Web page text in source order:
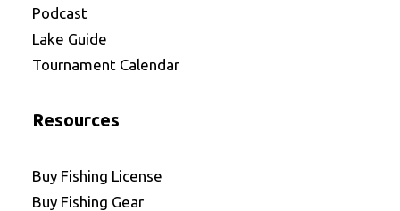
Podcast
Lake Guide
Tournament Calendar
Resources
Buy Fishing License
Buy Fishing Gear